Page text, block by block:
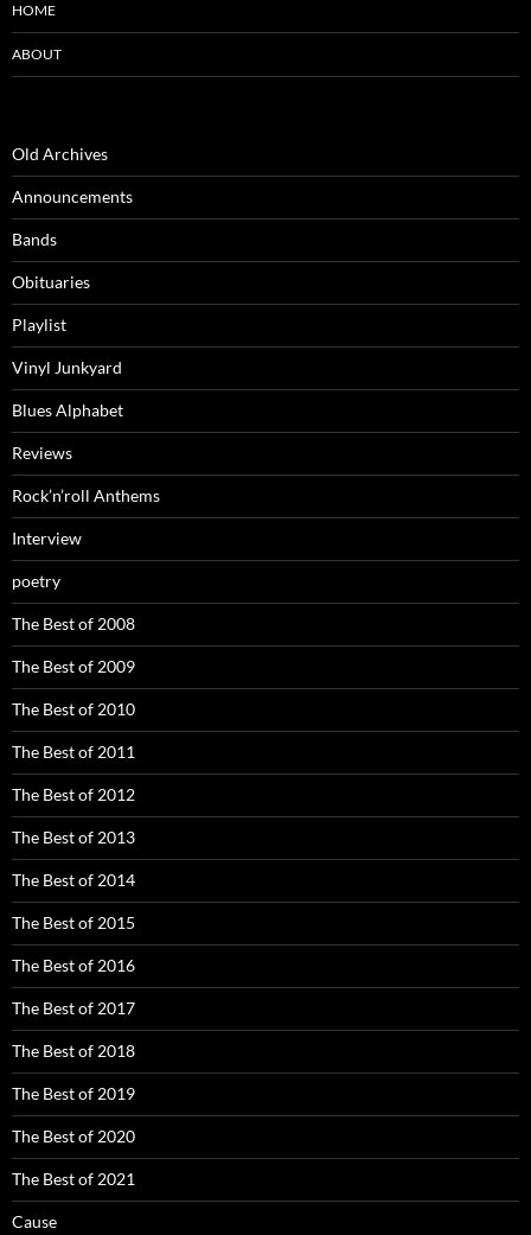
HOME
ABOUT
Old Archives
Announcements
Bands
Obituaries
Playlist
Vinyl Junkyard
Blues Alphabet
Reviews
Rock’n’roll Anthems
Interview
poetry
The Best of 2008
The Best of 2009
The Best of 2010
The Best of 2011
The Best of 2012
The Best of 2013
The Best of 2014
The Best of 2015
The Best of 2016
The Best of 2017
The Best of 2018
The Best of 2019
The Best of 2020
The Best of 2021
Cause